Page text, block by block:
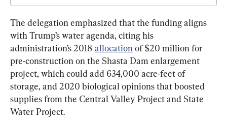
The delegation emphasized that the funding aligns
with Trump’s water agenda, citing his
administration’s 2018 allocation of $20 million for
pre-construction on the Shasta Dam enlargement
project, which could add 634,000 acre-feet of
storage, and 2020 biological opinions that boosted
supplies from the Central Valley Project and State
Water Project.